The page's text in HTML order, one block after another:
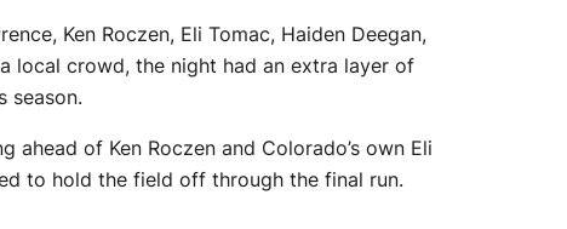
Ken Roczen, Eli Tomac, Haiden Deegan,
local crowd, the night had an extra layer of
season.
of Ken Roczen and Colorado’s own Eli
to hold the field off through the final run.